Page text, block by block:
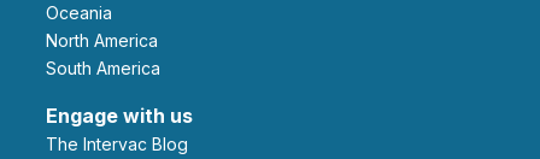
Oceania
North America
South America
Engage with us
The Intervac Blog